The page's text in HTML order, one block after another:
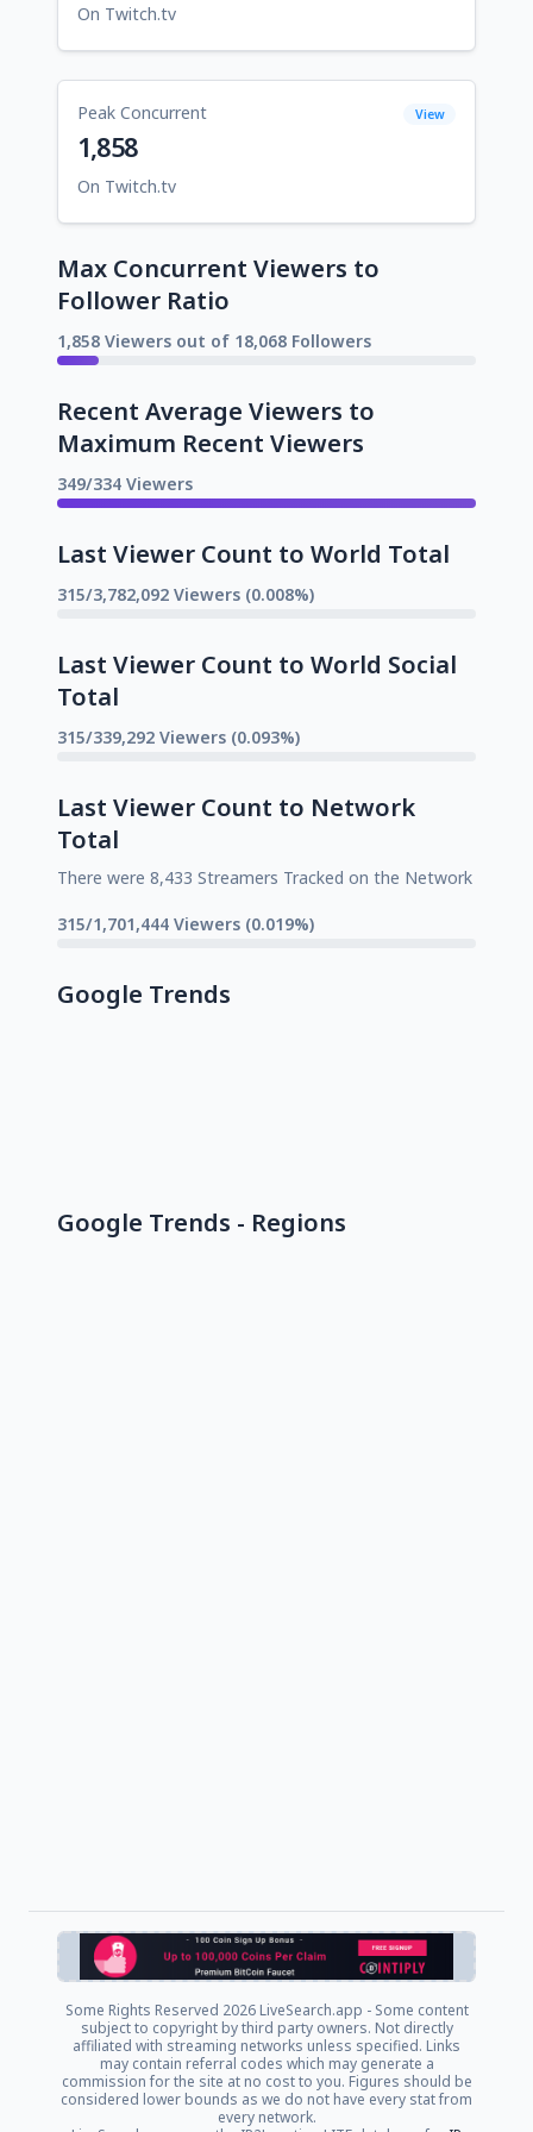
On Twitch.tv
Peak Concurrent View
1,858
On Twitch.tv
Max Concurrent Viewers to
Follower Ratio
1,858 Viewers out of 18,068 Followers
Recent Average Viewers to
Maximum Recent Viewers
349/334 Viewers
Last Viewer Count to World Total
315/3,782,092 Viewers (0.008%)
Last Viewer Count to World Social
Total
315/339,292 Viewers (0.093%)
Last Viewer Count to Network
Total
There were 8,433 Streamers Tracked on the Network
315/1,701,444 Viewers (0.019%)
Google Trends
Google Trends - Regions
Some Rights Reserved 2026 LiveSearch.app - Some content
subject to copyright by third party owners. Not directly
affiliated with streaming networks unless specified. Links
may contain referral codes which may generate a
commission for the site at no cost to you. Figures should be
considered lower bounds as we do not have every stat from
every network.